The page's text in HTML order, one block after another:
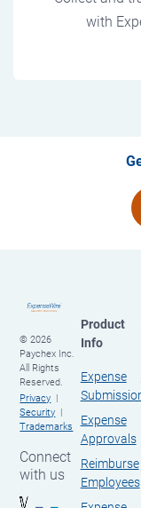
with
© 2026
Paychex Inc.
All Rights
Reserved.
Privacy
Security
Trademarks
Connect
with us
Product
Info
Expense
Expense
Approvals
Reimburse
Employees